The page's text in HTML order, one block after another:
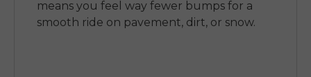
means you feel way fewer bumps for a
smooth ride on pavement, dirt, or snow.